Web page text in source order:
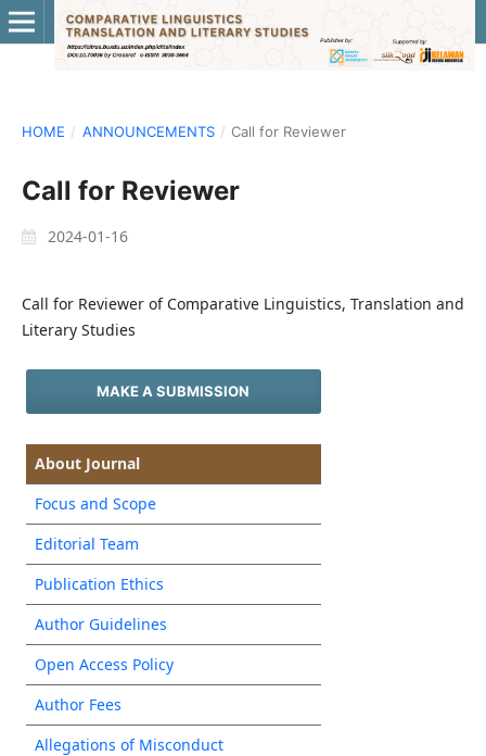
HOME / ANNOUNCEMENTS / Call for Reviewer
Call for Reviewer
2024-01-16
Call for Reviewer of Comparative Linguistics, Translation and
Literary Studies
MAKE A SUBMISSION
About Journal
Focus and Scope
Editorial Team
Publication Ethics
Author Guidelines
Open Access Policy
Author Fees
Allegations of Misconduct